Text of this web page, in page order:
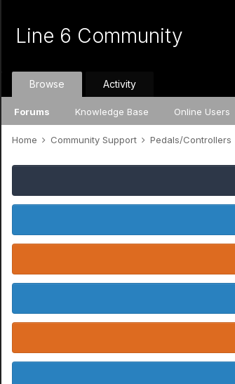
Line 6 Community
Browse
Forums Knowledge Base Online Users
Activity
Home Community Support Pedals/Controllers